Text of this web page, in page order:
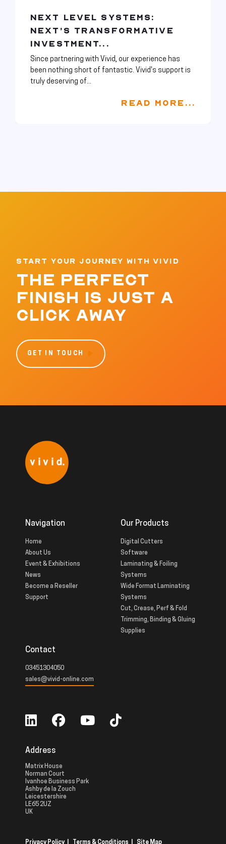
NEXT LEVEL SYSTEMS:
NEXT’S TRANSFORMATIVE
INVESTMENT...
Since partnering with Vivid, our experience has
been nothing short of fantastic. Vivid's support is
truly deserving of...
READ MORE...
START YOUR JOURNEY WITH VIVID
THE PERFECT
FINISH IS JUST A
CLICK AWAY
GET IN TOUCH
Navigation
Home
About Us
Event & Exhibitions
News
Become a Reseller
Support
Our Products
Digital Cutters
Software
Laminating & Foiling
Systems
Wide Format Laminating
Systems
Cut, Crease, Perf & Fold
Trimming, Binding & Gluing
Supplies
Contact
03451304050
sales@vivid-online.com
Address
Matrix House
Norman Court
Ivanhoe Business Park
Ashby de la Zouch
Leicestershire
LE65 2UZ
UK
Privacy Policy Terms & Conditions Site Map